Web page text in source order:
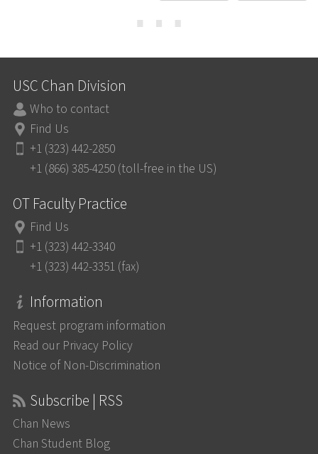
⋯
USC Chan Division
Who to contact
Find Us
+1 (323) 442-2850
+1 (866) 385-4250 (toll-free in the US)
OT Faculty Practice
Find Us
+1 (323) 442-3340
+1 (323) 442-3351 (fax)
Information
Request program information
Read our Privacy Policy
Notice of Non-Discrimination
Subscribe | RSS
Chan News
Chan Student Blog